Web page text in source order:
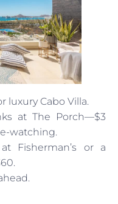
luxury Cabo Villa.
at The Porch—$3
watching.
Fisherman’s or a